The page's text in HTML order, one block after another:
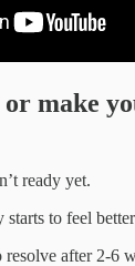
make
ready yet.
to feel
after 2-6